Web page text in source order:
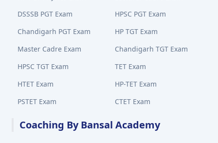
DSSSB PGT Exam
HPSC PGT Exam
Chandigarh PGT Exam
HP TGT Exam
Master Cadre Exam
Chandigarh TGT Exam
HPSC TGT Exam
TET Exam
HTET Exam
HP-TET Exam
PSTET Exam
CTET Exam
Coaching By Bansal Academy